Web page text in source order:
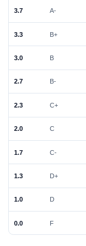
3.7 A-
3.3 B+
3.0 B
2.7 B-
2.3 C+
2.0 C
1.7 C-
1.3 D+
1.0 D
0.0 F